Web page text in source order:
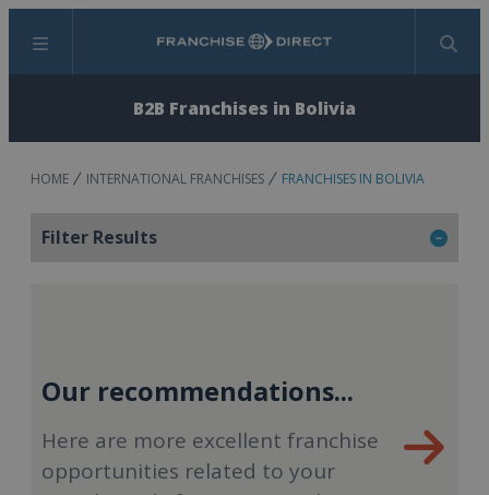
Menu Search
B2B Franchises in Bolivia
HOME INTERNATIONAL FRANCHISES FRANCHISES IN BOLIVIA
Filter Results
Our recommendations...
Here are more excellent franchise
opportunities related to your